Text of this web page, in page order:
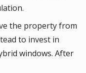
the property from
to invest in
windows. After